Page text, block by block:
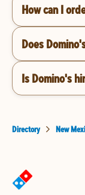
How can I
Does
Is Domino's
Directory New